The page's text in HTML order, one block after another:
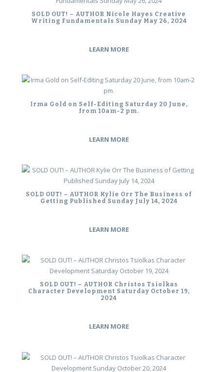
SOLD OUT! – AUTHOR Nicole Hayes Creative
Writing Fundamentals Sunday May 26, 2024
LEARN MORE
Irma Gold on Self-Editing Saturday 20 June,
from 10am-2 pm.
LEARN MORE
SOLD OUT! – AUTHOR Kylie Orr The Business of
Getting Published Sunday July 14, 2024
LEARN MORE
SOLD OUT! – AUTHOR Christos Tsiolkas
Character Development Saturday October 19,
2024
LEARN MORE